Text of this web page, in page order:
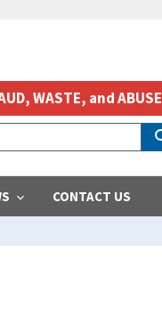
CONTACT US
WASTE, and ABUSE